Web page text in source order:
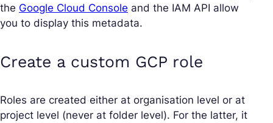
the Google Cloud Console and the IAM API allow
you to display this metadata.
Create a custom GCP role
Roles are created either at organisation level or at
project level (never at folder level). For the latter, it